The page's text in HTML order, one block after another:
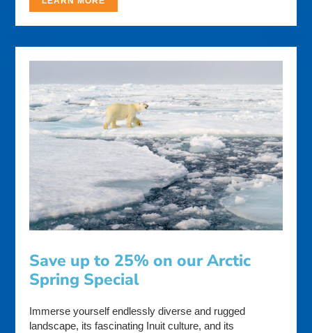
Save up to 25% on our Arctic
Spring Special
Immerse yourself endlessly diverse and rugged
landscape, its fascinating Inuit culture, and its